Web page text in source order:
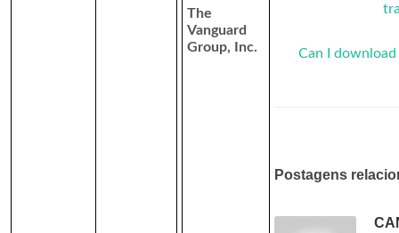
The
Vanguard
Group, Inc.
Can I
Postagens